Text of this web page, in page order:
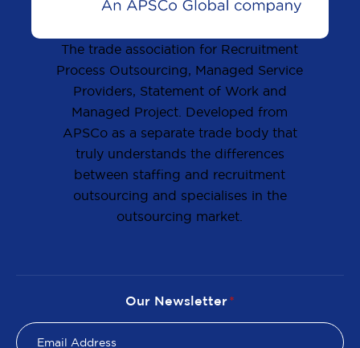
The trade association for Recruitment
Process Outsourcing, Managed Service
Providers, Statement of Work and
Managed Project. Developed from
APSCo as a separate trade body that
truly understands the differences
between staffing and recruitment
outsourcing and specialises in the
outsourcing market.
Our Newsletter *